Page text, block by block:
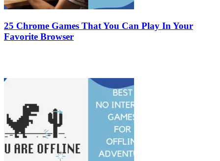
25 Chrome Games That You Can Play In Your
Favorite Browser